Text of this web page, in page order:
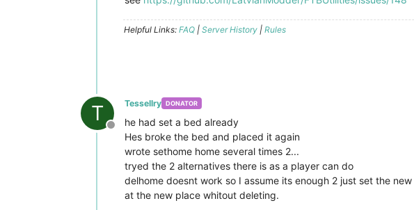
Helpful Links: FAQ | Server History | Rules
T
Offline
Tessellry DONATOR
he had set a bed already
Hes broke the bed and placed it again
wrote sethome home several times 2...
tryed the 2 alternatives there is as a player can do
delhome doesnt work so I assume its enough 2 just set the new
at the new place whitout deleting.